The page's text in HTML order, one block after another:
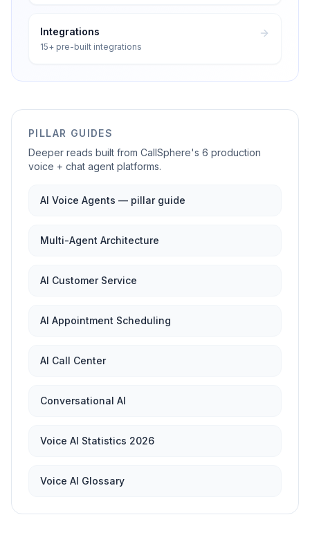
Integrations
15+ pre-built integrations
PILLAR GUIDES
Deeper reads built from CallSphere's 6 production
voice + chat agent platforms.
AI Voice Agents — pillar guide
Multi-Agent Architecture
AI Customer Service
AI Appointment Scheduling
AI Call Center
Conversational AI
Voice AI Statistics 2026
Voice AI Glossary